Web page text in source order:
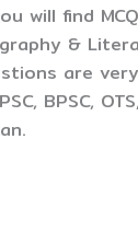
will find
&
are
BPSC,